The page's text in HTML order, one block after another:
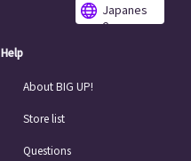
Japanes
e
Help
About BIG UP!
Store list
Questions